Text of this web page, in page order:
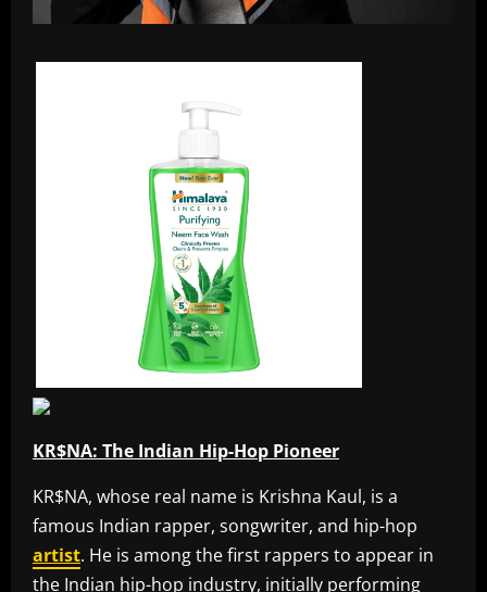
KR$NA: The Indian Hip-Hop Pioneer
KR$NA, whose real name is Krishna Kaul, is a
famous Indian rapper, songwriter, and hip-hop
artist. He is among the first rappers to appear in
the Indian hip-hop industry, initially performing